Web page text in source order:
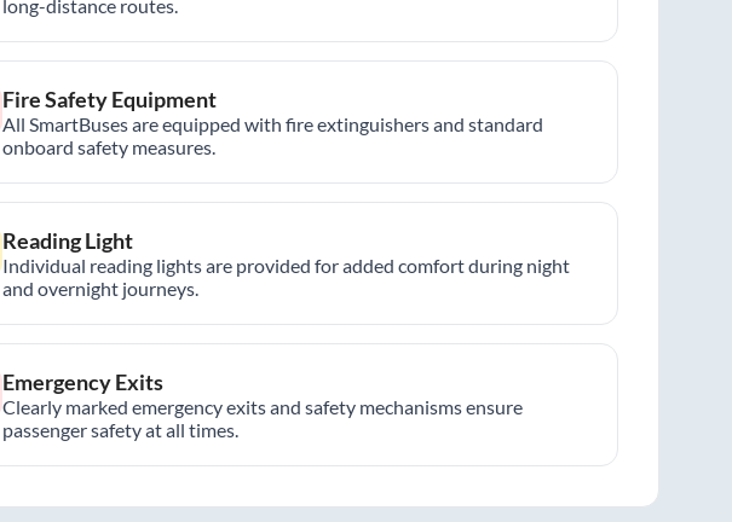
long-distance routes.
Fire Safety Equipment
All SmartBuses are equipped with fire extinguishers and standard
onboard safety measures.
Reading Light
Individual reading lights are provided for added comfort during night
and overnight journeys.
Emergency Exits
Clearly marked emergency exits and safety mechanisms ensure
passenger safety at all times.